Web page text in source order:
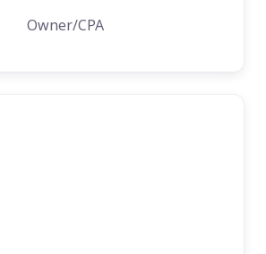
Owner/CPA